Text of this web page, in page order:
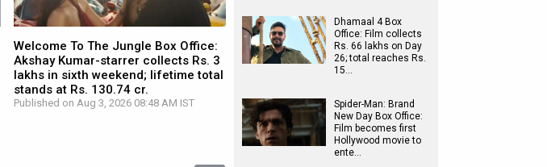
Welcome To The Jungle Box Office:
Akshay Kumar-starrer collects Rs. 3
lakhs in sixth weekend; lifetime total
stands at Rs. 130.74 cr.
Published on Aug 3, 2026 08:48 AM IST
Dhamaal 4 Box
Office: Film collects
Rs. 66 lakhs on Day
26; total reaches Rs.
15…
Spider-Man: Brand
New Day Box Office:
Film becomes first
Hollywood movie to
ente…